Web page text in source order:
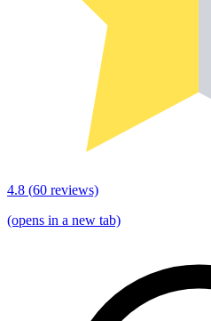
4.8 (60 reviews)
(opens in a new tab)